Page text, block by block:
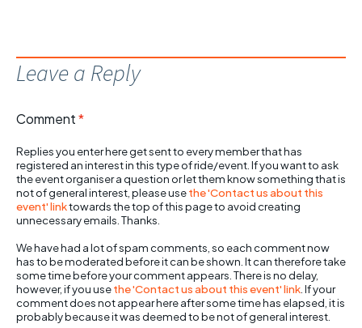
Leave a Reply
Comment*
Replies you enter here get sent to every member that has
registered an interest in this type of ride/event. If you want to ask
the event organiser a question or let them know something that is
not of general interest, please usethe 'Contact us about this
event' linktowards the top of this page to avoid creating
unnecessary emails. Thanks.
We have had a lot of spam comments, so each comment now
has to be moderated before it can be shown. It can therefore take
some time before your comment appears. There is no delay,
however, if you usethe 'Contact us about this event' link . If your
comment does not appear here after some time has elapsed, it is
probably because it was deemed to be not of general interest.